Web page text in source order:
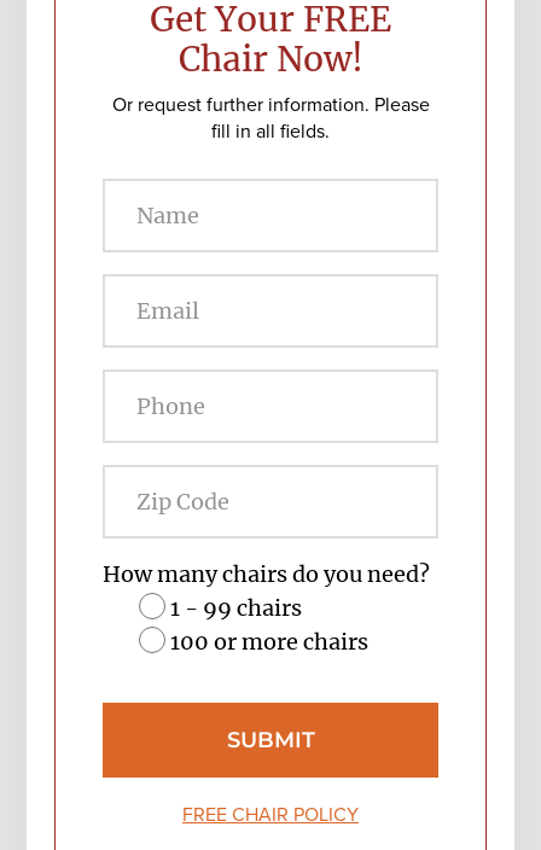
Get Your FREE
Chair Now!
Or request further information. Please
fill in all fields.
How many chairs do you need?
1 - 99 chairs
100 or more chairs
FREE CHAIR POLICY